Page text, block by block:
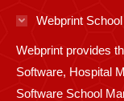
in
window
in
windowwindow
in
Webprint
Webprint provides
Software, Hospital
Software School